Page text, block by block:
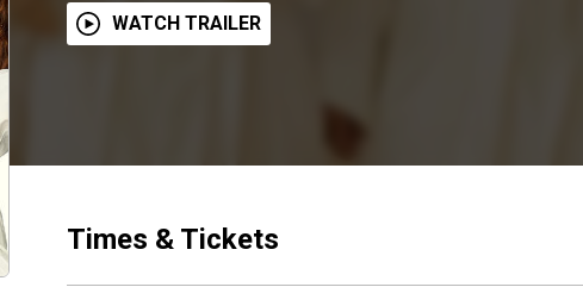
WATCH TRAILER
Times & Tickets